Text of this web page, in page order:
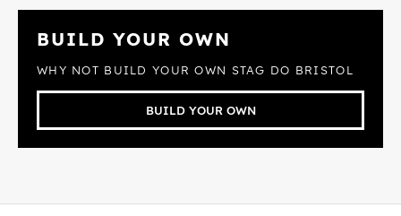
BUILD YOUR OWN
WHY NOT BUILD YOUR OWN STAG DO BRISTOL
BUILD YOUR OWN